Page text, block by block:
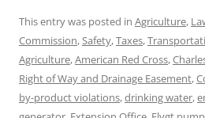
This entry was posted in Agriculture,
Commission,Safety,Taxes,
Agriculture,American Red Cross,
Right of Way and Drainage Easement,
by-product violations,drinking water,